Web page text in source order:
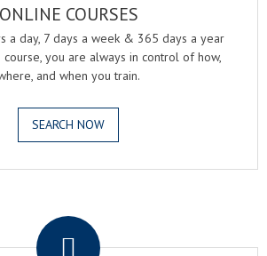
ONLINE COURSES
a day, 7 days a week & 365 days a year
course, you are always in control of how,
and when you train.
SEARCH NOW